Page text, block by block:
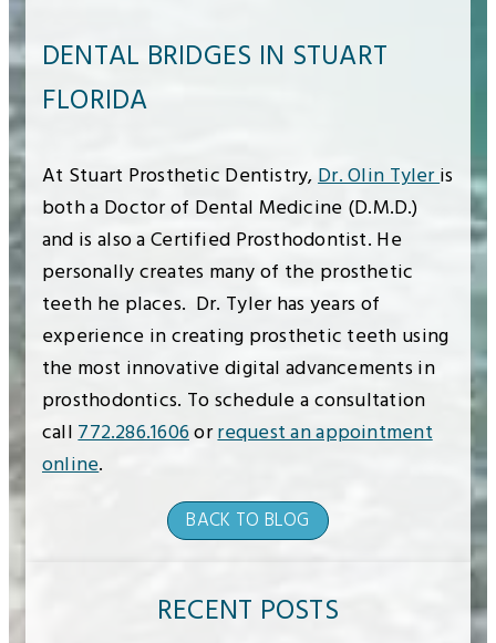
DENTAL BRIDGES IN STUART
FLORIDA
At Stuart Prosthetic Dentistry,Dr. Olin Tyleris
both a Doctor of Dental Medicine (D.M.D.)
and is also a Certified Prosthodontist. He
personally creates many of the prosthetic
teeth he places. Dr. Tyler has years of
experience in creating prosthetic teeth using
the most innovative digital advancements in
prosthodontics. To schedule a consultation
call772.286.1606orrequest an appointment
online.
BACK TO BLOG
RECENT POSTS